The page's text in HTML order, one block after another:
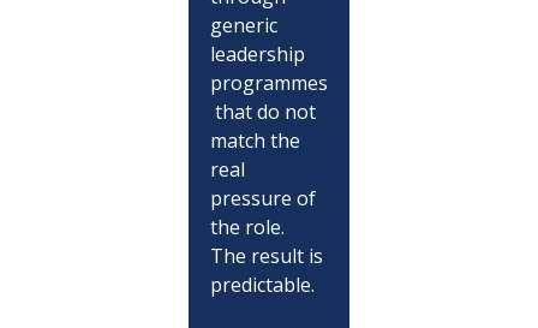
generic
leadership
programmes
that do not
match the
real
pressure of
the role.
The result is
predictable.